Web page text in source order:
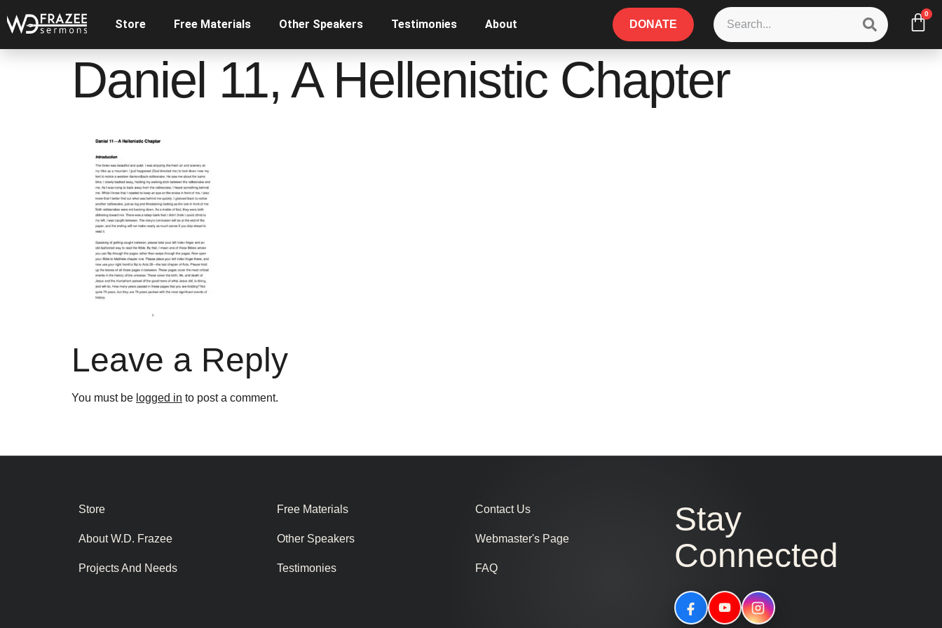
Store Free Materials Other Speakers Testimonies About DONATE
0
Daniel 11, A Hellenistic Chapter
Leave a Reply
You must be logged in to post a comment.
Store
About W.D. Frazee
Projects And Needs
Free Materials
Other Speakers
Testimonies
Contact Us
Webmaster's Page
FAQ
Stay
Connected